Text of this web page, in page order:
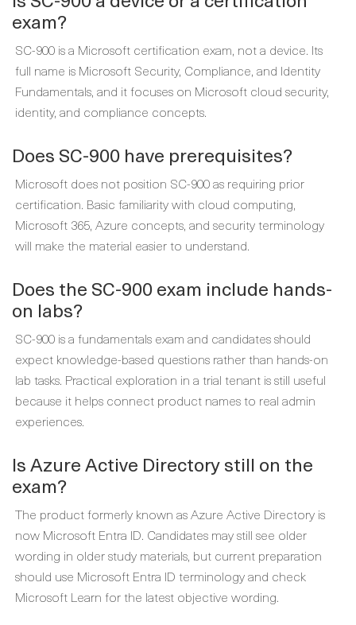
exam?
SC-900 is a Microsoft certification exam, not a device. Its
full name is Microsoft Security, Compliance, and Identity
Fundamentals, and it focuses on Microsoft cloud security,
identity, and compliance concepts.
Does SC-900 have prerequisites?
Microsoft does not position SC-900 as requiring prior
certification. Basic familiarity with cloud computing,
Microsoft 365, Azure concepts, and security terminology
will make the material easier to understand.
Does the SC-900 exam include hands-
on labs?
SC-900 is a fundamentals exam and candidates should
expect knowledge-based questions rather than hands-on
lab tasks. Practical exploration in a trial tenant is still useful
because it helps connect product names to real admin
experiences.
Is Azure Active Directory still on the
exam?
The product formerly known as Azure Active Directory is
now Microsoft Entra ID. Candidates may still see older
wording in older study materials, but current preparation
should use Microsoft Entra ID terminology and check
Microsoft Learn for the latest objective wording.